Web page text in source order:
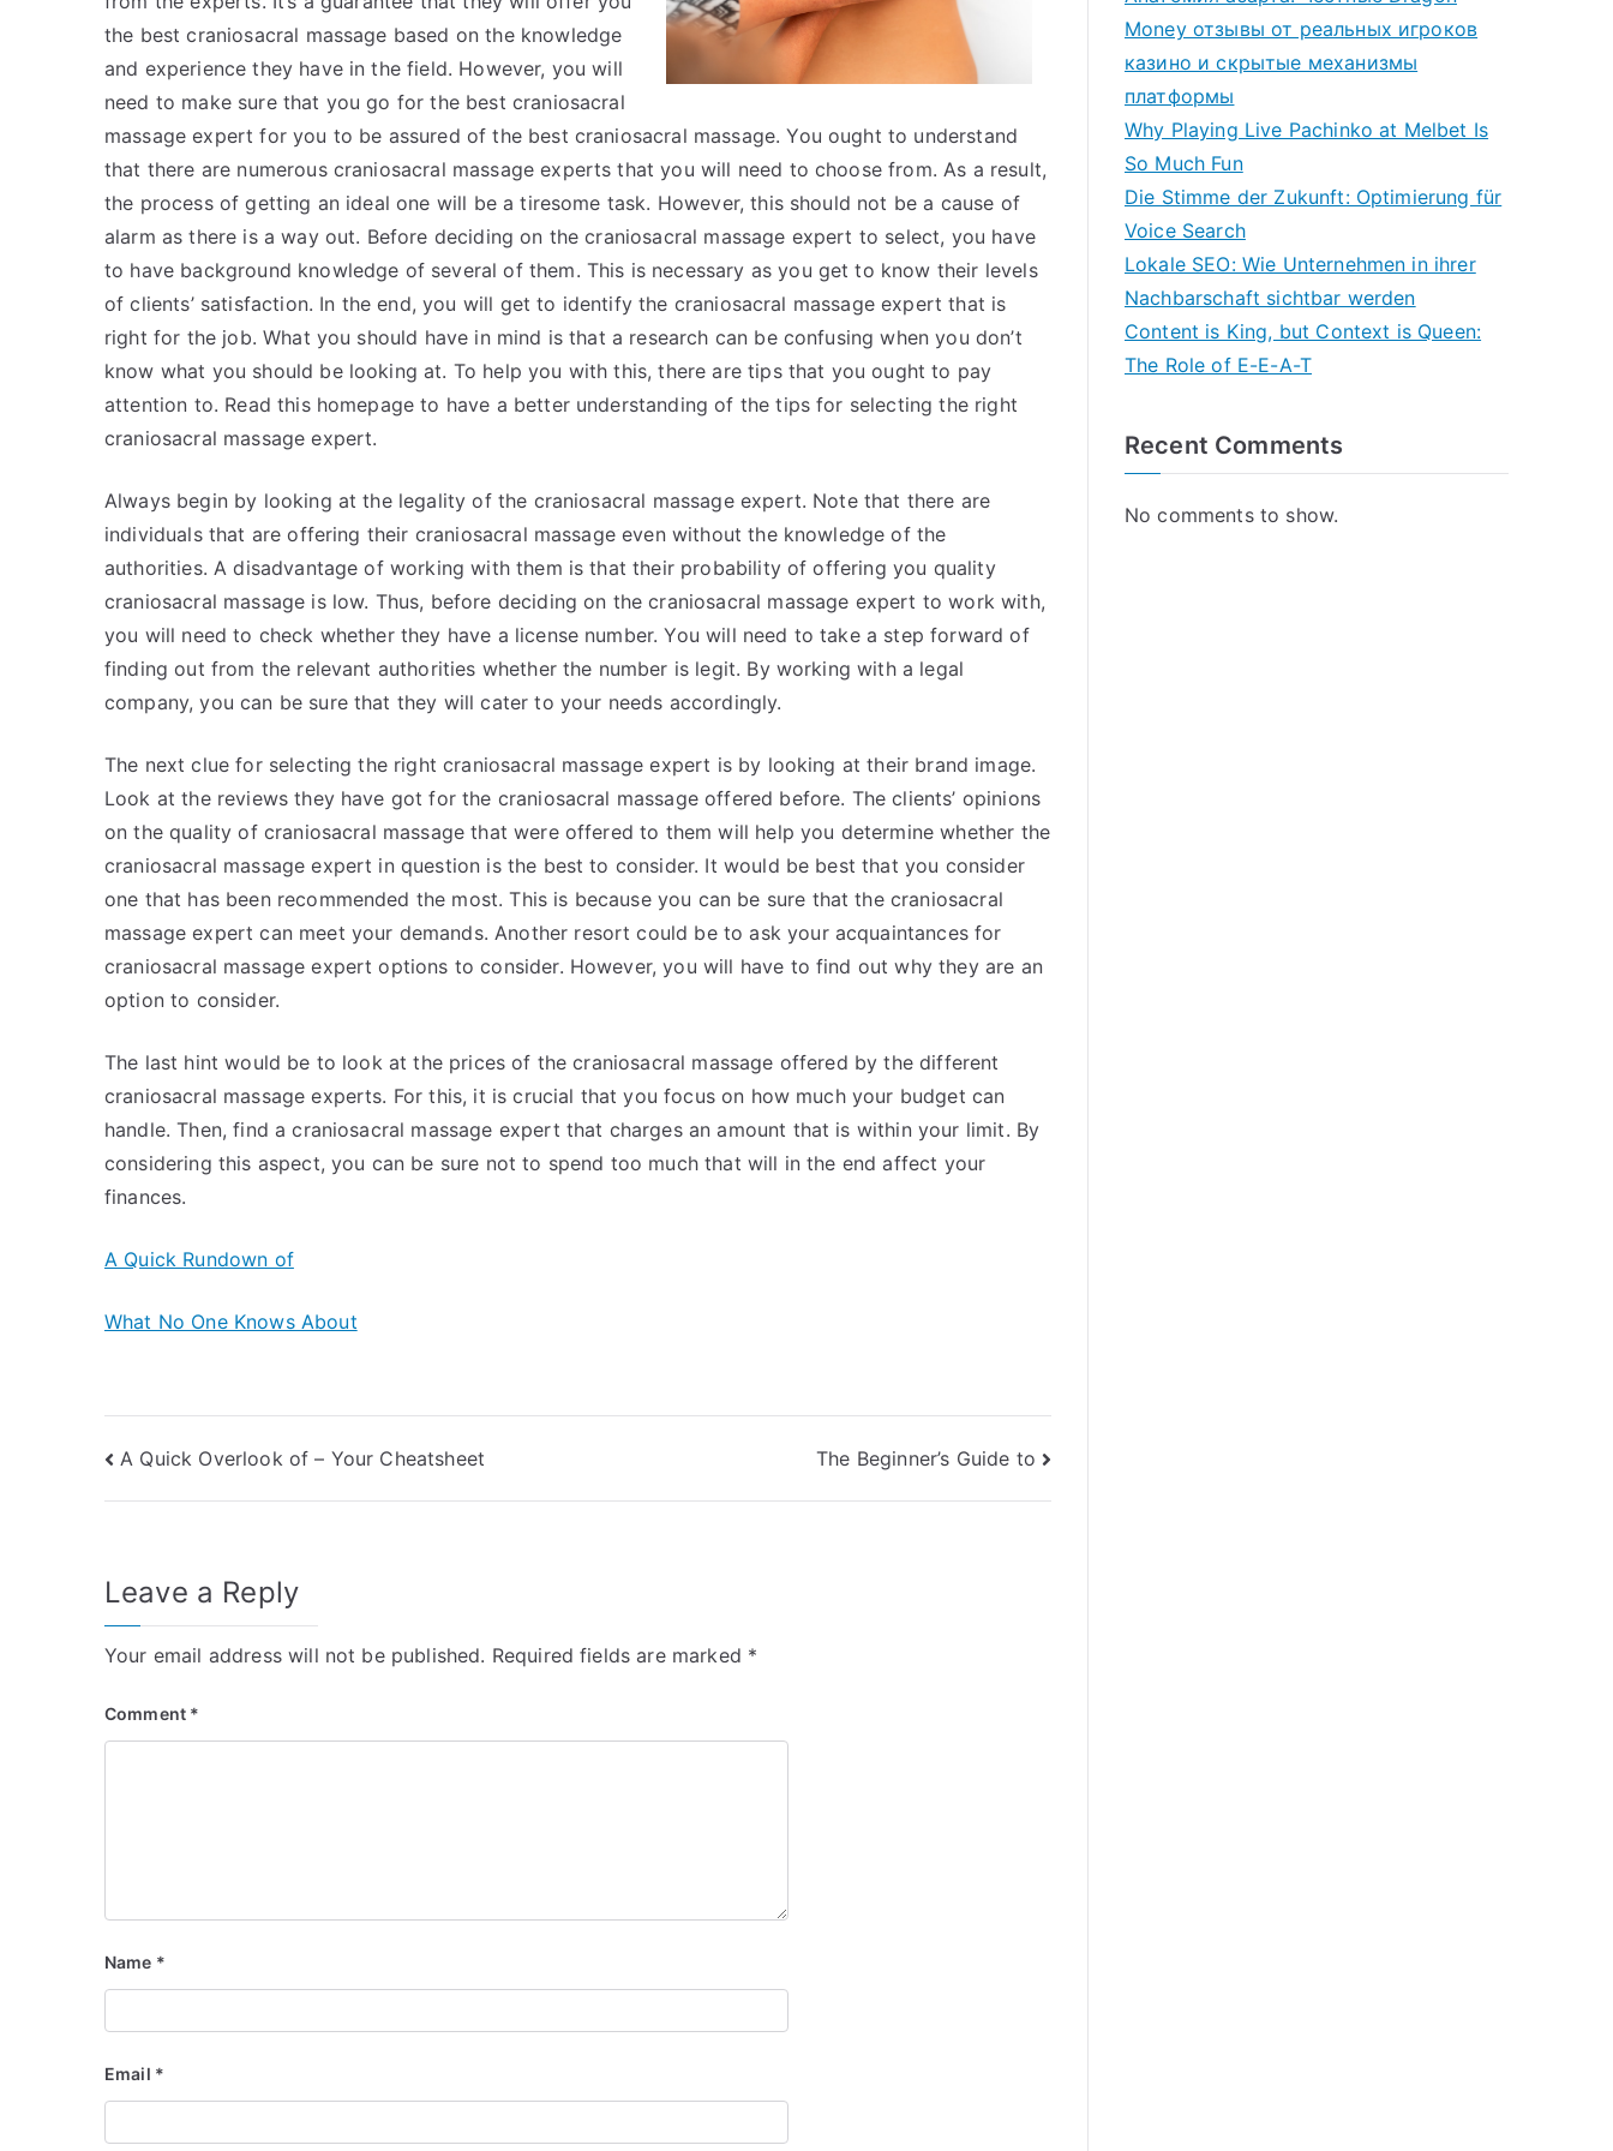
Dominating
the best craniosacral massage based on the knowledge
and experience they have in the field. However, you will
need to make sure that you go for the best craniosacral
massage expert for you to be assured of the best craniosacral massage. You ought to understand
that there are numerous craniosacral massage experts that you will need to choose from. As a result,
the process of getting an ideal one will be a tiresome task. However, this should not be a cause of
alarm as there is a way out. Before deciding on the craniosacral massage expert to select, you have
to have background knowledge of several of them. This is necessary as you get to know their levels
of clients’ satisfaction. In the end, you will get to identify the craniosacral massage expert that is
right for the job. What you should have in mind is that a research can be confusing when you don’t
know what you should be looking at. To help you with this, there are tips that you ought to pay
attention to. Read this homepage to have a better understanding of the tips for selecting the right
craniosacral massage expert.
Always begin by looking at the legality of the craniosacral massage expert. Note that there are
individuals that are offering their craniosacral massage even without the knowledge of the
authorities. A disadvantage of working with them is that their probability of offering you quality
craniosacral massage is low. Thus, before deciding on the craniosacral massage expert to work with,
you will need to check whether they have a license number. You will need to take a step forward of
finding out from the relevant authorities whether the number is legit. By working with a legal
company, you can be sure that they will cater to your needs accordingly.
The next clue for selecting the right craniosacral massage expert is by looking at their brand image.
Look at the reviews they have got for the craniosacral massage offered before. The clients’ opinions
on the quality of craniosacral massage that were offered to them will help you determine whether the
craniosacral massage expert in question is the best to consider. It would be best that you consider
one that has been recommended the most. This is because you can be sure that the craniosacral
massage expert can meet your demands. Another resort could be to ask your acquaintances for
craniosacral massage expert options to consider. However, you will have to find out why they are an
option to consider.
The last hint would be to look at the prices of the craniosacral massage offered by the different
craniosacral massage experts. For this, it is crucial that you focus on how much your budget can
handle. Then, find a craniosacral massage expert that charges an amount that is within your limit. By
considering this aspect, you can be sure not to spend too much that will in the end affect your
finances.
A Quick Rundown of
What No One Knows About
Post
navigation
A Quick Overlook of – Your Cheatsheet The Beginner’s Guide to
Leave a Reply
Your email address will not be published. Required fields are marked *
Comment *
Name *
Email *
Money отзывы от реальных игроков
казино и скрытые механизмы
платформы
Why Playing Live Pachinko at Melbet Is
So Much Fun
Die Stimme der Zukunft: Optimierung für
Voice Search
Lokale SEO: Wie Unternehmen in ihrer
Nachbarschaft sichtbar werden
Content is King, but Context is Queen:
The Role of E-E-A-T
Recent Comments
No comments to show.